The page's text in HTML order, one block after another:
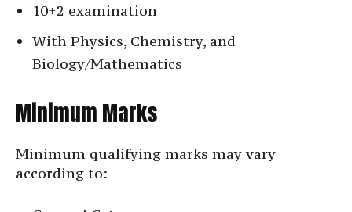
10+2 examination
With Physics, Chemistry, and
Biology/Mathematics
Minimum Marks
Minimum qualifying marks may vary
according to: